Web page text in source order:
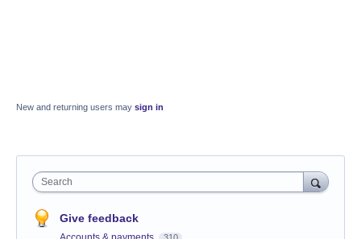
New and returning users may sign in
Search
Give feedback